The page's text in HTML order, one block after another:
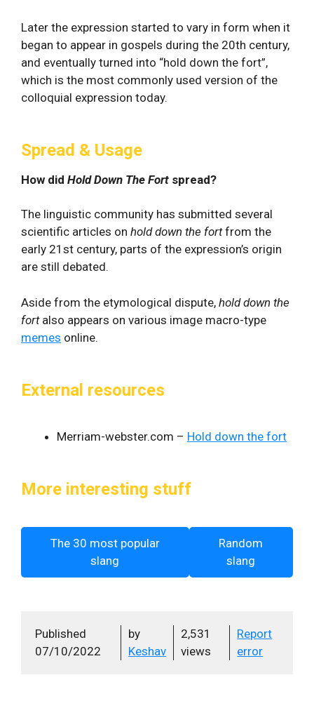
Later the expression started to vary in form when it
began to appear in gospels during the 20th century,
and eventually turned into “hold down the fort”,
which is the most commonly used version of the
colloquial expression today.
Spread & Usage
How did Hold Down The Fort spread?
The linguistic community has submitted several
scientific articles on hold down the fortfrom the
early 21st century, parts of the expression’s origin
are still debated.
Aside from the etymological dispute, hold down the
fort also appears on various image macro-type
memes online.
External resources
Merriam-webster.com – Hold down the fort
More interesting stuff
The 30 most popular
slang
Random
slang
Published
07/10/2022
by
Keshav
2,531
views
Report
error